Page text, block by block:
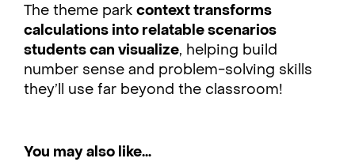
The theme park context transforms
calculations into relatable scenarios
students can visualize, helping build
number sense and problem-solving skills
they’ll use far beyond the classroom!
You may also like…